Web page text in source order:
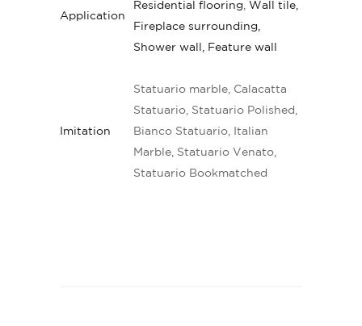
Application
Residential flooring Wall tile,
Fireplace surrounding,
Shower wall, Feature wall
Imitation
Statuario marble, Calacatta
Statuario, Statuario Polished,
Bianco Statuario, Italian
Marble, Statuario Venato,
Statuario Bookmatched